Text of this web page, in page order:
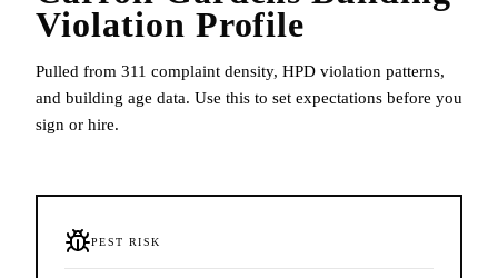
Violation Profile
Pulled from 311 complaint density, HPD violation patterns,
and building age data. Use this to set expectations before you
sign or hire.
PEST RISK